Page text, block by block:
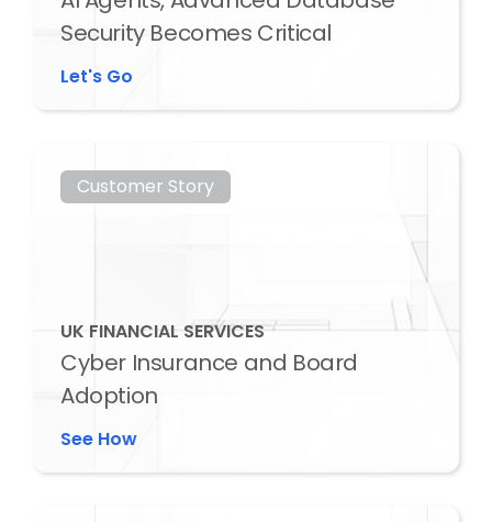
Security Becomes Critical
Let's Go
Customer Story
UK FINANCIAL SERVICES
Cyber Insurance and Board
Adoption
See How